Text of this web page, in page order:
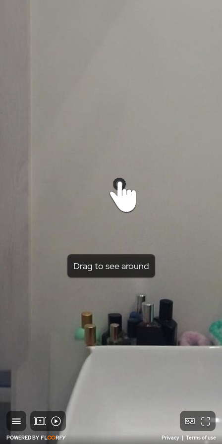
Drag to see around
POWERED BY Privacy | Terms of use